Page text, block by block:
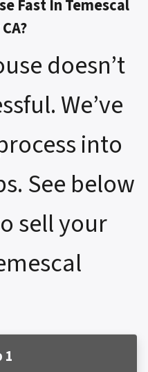
Fast In Temescal
doesn’t
We’ve
into
See below
sell your
1